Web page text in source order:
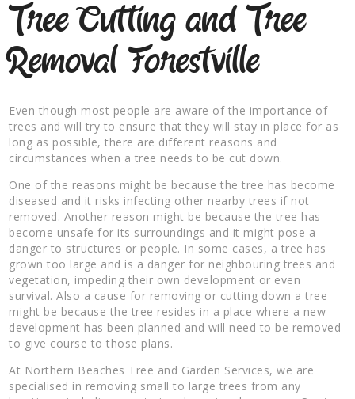
Tree Cutting and Tree
Removal Forestville
Even though most people are aware of the importance of
trees and will try to ensure that they will stay in place for as
long as possible, there are different reasons and
circumstances when a tree needs to be cut down.
One of the reasons might be because the tree has become
diseased and it risks infecting other nearby trees if not
removed. Another reason might be because the tree has
become unsafe for its surroundings and it might pose a
danger to structures or people. In some cases, a tree has
grown too large and is a danger for neighbouring trees and
vegetation, impeding their own development or even
survival. Also a cause for removing or cutting down a tree
might be because the tree resides in a place where a new
development has been planned and will need to be removed
to give course to those plans.
At Northern Beaches Tree and Garden Services, we are
specialised in removing small to large trees from any